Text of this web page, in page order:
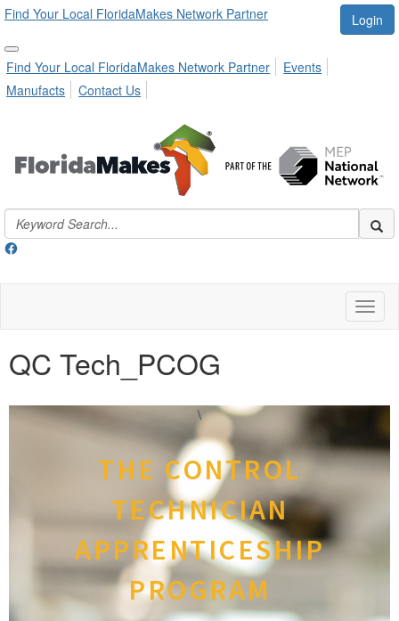
Find Your Local FloridaMakes Network Partner Login
Find Your Local FloridaMakes Network Partner
Events
Manufacts
Contact Us
QC Tech_PCOG
\
THE CONTROL
TECHNICIAN
APPRENTICESHIP
PROGRAM